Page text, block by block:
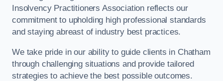
Insolvency Practitioners Association reflects our
commitment to upholding high professional standards
and staying abreast of industry best practices.
We take pride in our ability to guide clients in Chatham
through challenging situations and provide tailored
strategies to achieve the best possible outcomes.